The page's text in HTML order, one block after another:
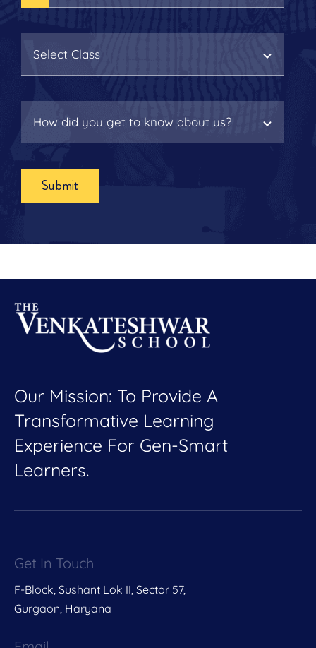
Submit
Our Mission: To Provide A
Transformative Learning
Experience For Gen-Smart
Learners.
Get In Touch
F-Block, Sushant Lok II, Sector 57,
Gurgaon, Haryana